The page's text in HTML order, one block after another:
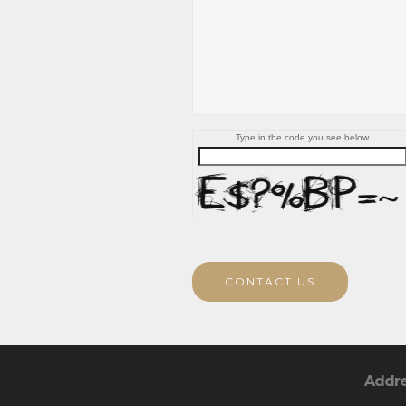
Type in the code you see below.
CONTACT US